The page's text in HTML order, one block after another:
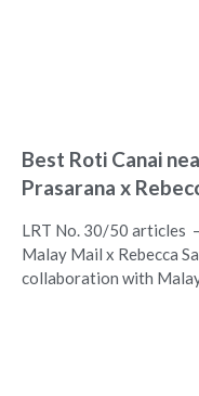
Best Roti Canai
Prasarana x
LRT No. 30/50 articles
Malay Mail x Rebecca
collaboration with